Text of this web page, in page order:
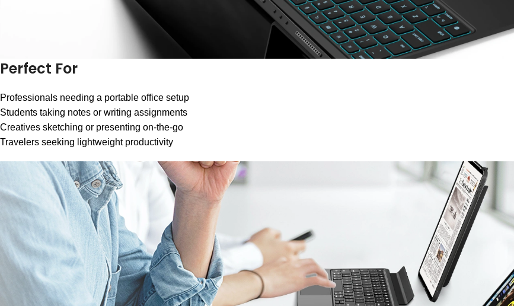
Perfect For
Professionals needing a portable office setup
Students taking notes or writing assignments
Creatives sketching or presenting on-the-go
Travelers seeking lightweight productivity